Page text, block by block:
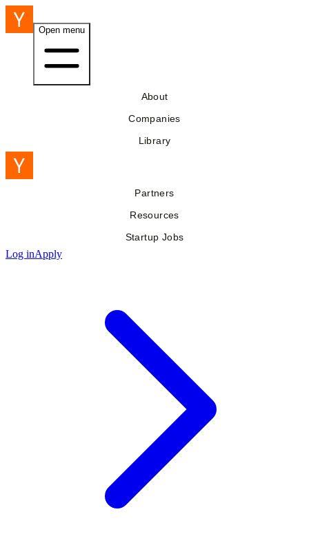
Open menu
About
Companies
Library
Partners
Resources
Startup Jobs
Log inApply